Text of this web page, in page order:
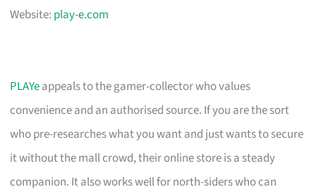
Website: play-e.com
PLAYeappeals to the gamer-collector who values
convenience and an authorised source. If you are the sort
who pre-researches what you want and just wants to secure
it without the mall crowd, their online store is a steady
companion. It also works well for north-siders who can